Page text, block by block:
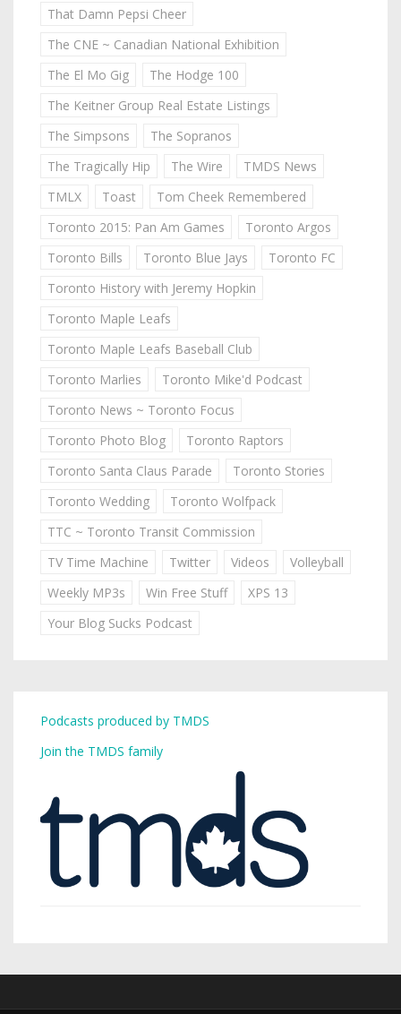
That Damn Pepsi Cheer
The CNE ~ Canadian National Exhibition
The El Mo Gig
The Hodge 100
The Keitner Group Real Estate Listings
The Simpsons
The Sopranos
The Tragically Hip
The Wire
TMDS News
TMLX
Toast
Tom Cheek Remembered
Toronto 2015: Pan Am Games
Toronto Argos
Toronto Bills
Toronto Blue Jays
Toronto FC
Toronto History with Jeremy Hopkin
Toronto Maple Leafs
Toronto Maple Leafs Baseball Club
Toronto Marlies
Toronto Mike'd Podcast
Toronto News ~ Toronto Focus
Toronto Photo Blog
Toronto Raptors
Toronto Santa Claus Parade
Toronto Stories
Toronto Wedding
Toronto Wolfpack
TTC ~ Toronto Transit Commission
TV Time Machine
Twitter Videos
Volleyball
Weekly MP3s
Win Free Stuff
XPS 13
Your Blog Sucks Podcast
Podcasts produced by TMDS
Join the TMDS family